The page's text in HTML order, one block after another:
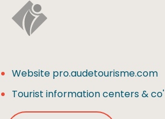
Website pro.audetourisme.com
Tourist information centers & co'